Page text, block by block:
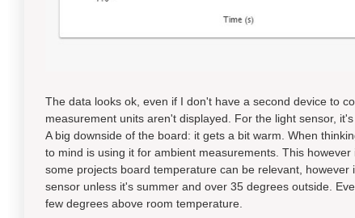
The data looks ok, even if I don't have a second device to
measurement units aren't displayed. For the light sensor,
A big downside of the board: it gets a bit warm. When
to mind is using it for ambient measurements. This
some projects board temperature can be relevant,
sensor unless it's summer and over 35 degrees outside.
few degrees above room temperature.